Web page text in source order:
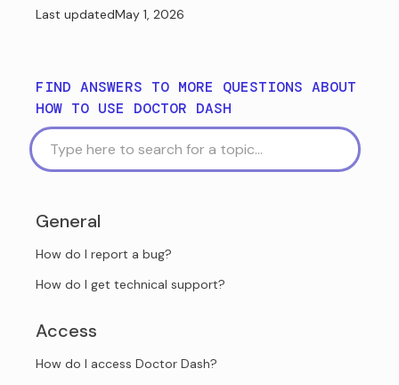
Last updatedMay 1, 2026
FIND ANSWERS TO MORE QUESTIONS ABOUT
HOW TO USE DOCTOR DASH
General
How do I report a bug?
How do I get technical support?
Access
How do I access Doctor Dash?